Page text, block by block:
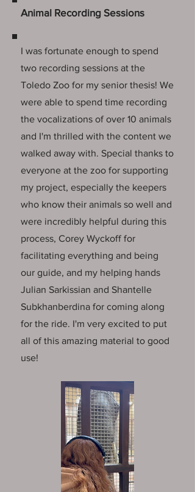
Animal Recording Sessions
I was fortunate enough to spend
two recording sessions at the
Toledo Zoo for my senior thesis! We
were able to spend time recording
the vocalizations of over 10 animals
and I'm thrilled with the content we
walked away with. Special thanks to
everyone at the zoo for supporting
my project, especially the keepers
who know their animals so well and
were incredibly helpful during this
process, Corey Wyckoff for
facilitating everything and being
our guide, and my helping hands
Julian Sarkissian and Shantelle
Subkhanberdina for coming along
for the ride. I'm very excited to put
all of this amazing material to good
use!